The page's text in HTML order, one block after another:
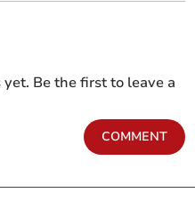
Be the first to leave a
COMMENT